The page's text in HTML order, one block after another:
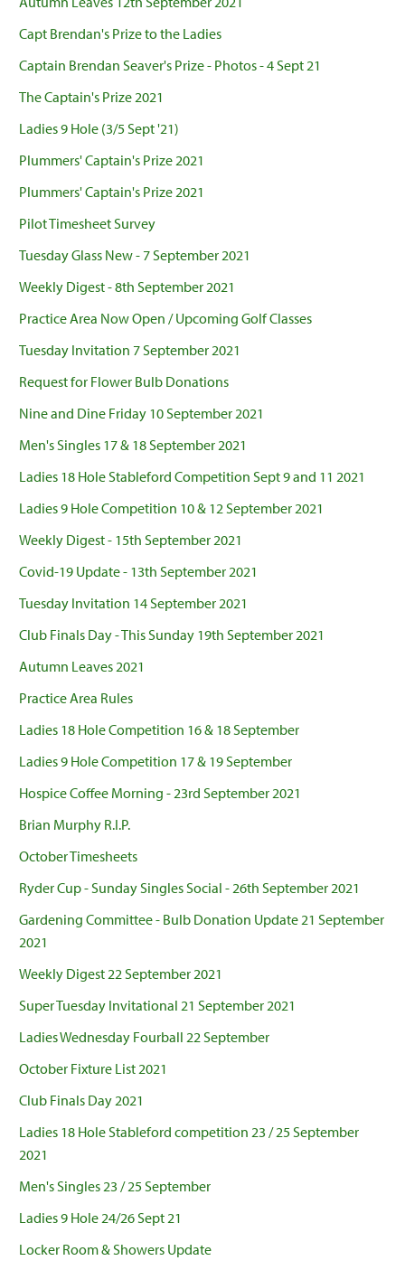
Capt Brendan's Prize to the Ladies
Captain Brendan Seaver's Prize - Photos - 4 Sept 21
The Captain's Prize 2021
Ladies 9 Hole (3/5 Sept '21)
Plummers' Captain's Prize 2021
Plummers' Captain's Prize 2021
Pilot Timesheet Survey
Tuesday Glass New - 7 September 2021
Weekly Digest - 8th September 2021
Practice Area Now Open / Upcoming Golf Classes
Tuesday Invitation 7 September 2021
Request for Flower Bulb Donations
Nine and Dine Friday 10 September 2021
Men's Singles 17 & 18 September 2021
Ladies 18 Hole Stableford Competition Sept 9 and 11 2021
Ladies 9 Hole Competition 10 & 12 September 2021
Weekly Digest - 15th September 2021
Covid-19 Update - 13th September 2021
Tuesday Invitation 14 September 2021
Club Finals Day - This Sunday 19th September 2021
Autumn Leaves 2021
Practice Area Rules
Ladies 18 Hole Competition 16 & 18 September
Ladies 9 Hole Competition 17 & 19 September
Hospice Coffee Morning - 23rd September 2021
Brian Murphy R.I.P.
October Timesheets
Ryder Cup - Sunday Singles Social - 26th September 2021
Gardening Committee - Bulb Donation Update 21 September
2021
Weekly Digest 22 September 2021
Super Tuesday Invitational 21 September 2021
Ladies Wednesday Fourball 22 September
October Fixture List 2021
Club Finals Day 2021
Ladies 18 Hole Stableford competition 23 / 25 September
2021
Men's Singles 23 / 25 September
Ladies 9 Hole 24/26 Sept 21
Locker Room & Showers Update